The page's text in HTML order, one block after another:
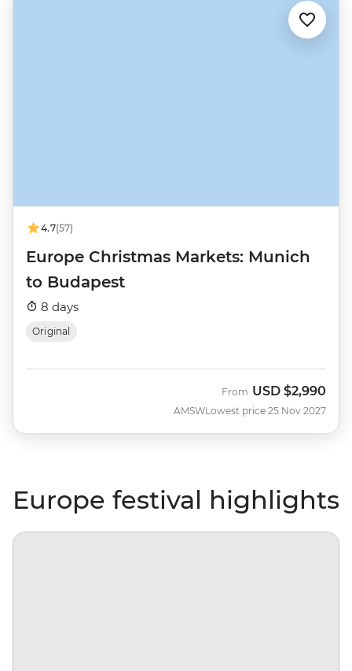
4.7(57)
Europe Christmas Markets: Munich
to Budapest
8 days
Original
AMSW
From USD $2,990
Lowest price 25 Nov 2027
Europe festival highlights